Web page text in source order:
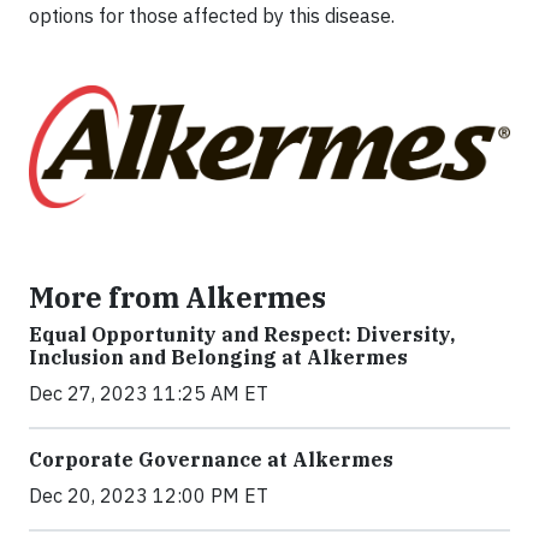
options for those affected by this disease.
More from Alkermes
Equal Opportunity and Respect: Diversity,
Inclusion and Belonging at Alkermes
Dec 27, 2023 11:25 AM ET
Corporate Governance at Alkermes
Dec 20, 2023 12:00 PM ET